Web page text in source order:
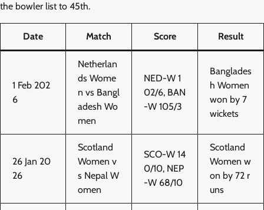
the bowler list to 45th.
Date Match Score Result
1 Feb 202
6
Netherlan
ds Wome
n vs Bangl
adesh Wo
men
NED-W 1
02/6, BAN
-W 105/3
Banglades
h Women
won by 7
wickets
26 Jan 20
26
Scotland
Women v
s Nepal W
omen
SCO-W 14
0/10, NEP
-W 68/10
Scotland
Women w
on by 72 r
uns